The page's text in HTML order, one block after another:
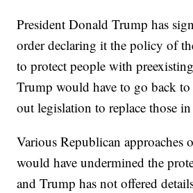
President Donald Trump has
order declaring it the policy of
to protect people with
Trump would have to go back
out legislation to replace those in
Various Republican approaches
would have undermined the
and Trump has not offered